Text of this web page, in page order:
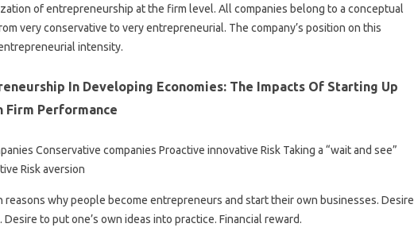
of entrepreneurship at the firm level. All companies belong to a conceptual
very conservative to very entrepreneurial. The company’s position on this
intensity.
In Developing Economies: The Impacts Of Starting Up
Firm Performance
Conservative companies Proactive innovative Risk Taking a “wait and see”
Risk aversion
reasons why people become entrepreneurs and start their own businesses. Desire
to put one’s own ideas into practice. Financial reward.